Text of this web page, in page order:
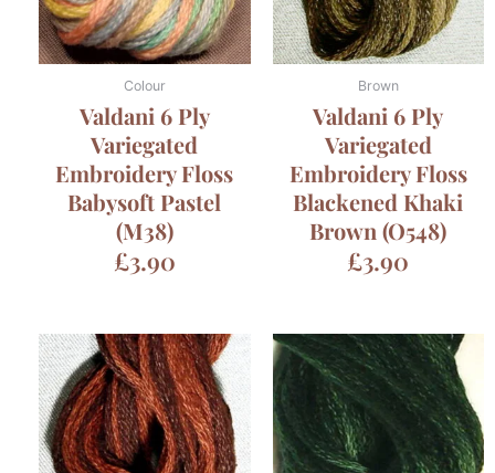
Colour
Valdani 6 Ply
Variegated
Embroidery Floss
Babysoft Pastel
(M38)
£3.90
Brown
Valdani 6 Ply
Variegated
Embroidery Floss
Blackened Khaki
Brown (O548)
£3.90